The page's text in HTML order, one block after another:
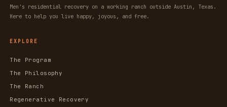
Men's residential recovery on a working ranch outside Austin, Texas.
Here to help you live happy, joyous, and free.
EXPLORE
The Program
The Philosophy
The Ranch
Regenerative Recovery